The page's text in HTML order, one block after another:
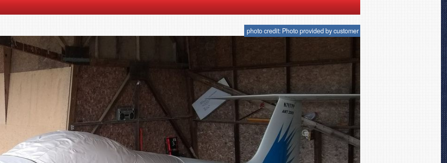
photo credit: Photo provided by customer